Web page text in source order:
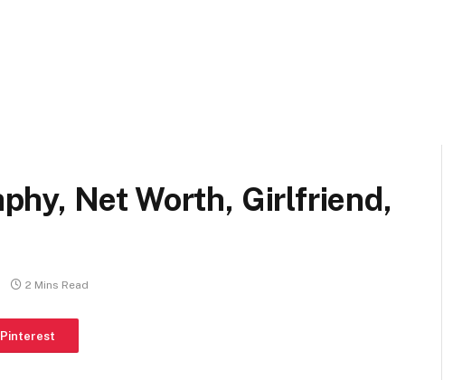
Net Worth, Girlfriend,
2 Mins Read
Pinterest